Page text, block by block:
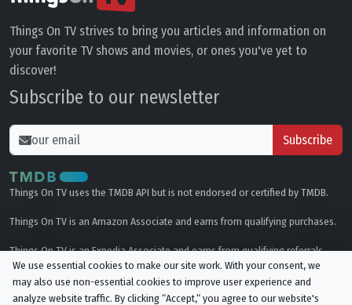
Things On TV strives to bring you articles and information on
your favorite TV shows and movies, or ones you've yet to
discover!
Subscribe to our newsletter
Subscribe
Things On TV uses the TMDB API but is not endorsed or certified by TMDB.
Things On TV is an Amazon Associate and earns from qualifying purchases.
Things On TV is an Expedia Associate and earns from qualifying referrals.
Genres
We use essential cookies to make our site work. With your consent, we
may also use non-essential cookies to improve user experience and
analyze website traffic. By clicking “Accept,“ you agree to our website's